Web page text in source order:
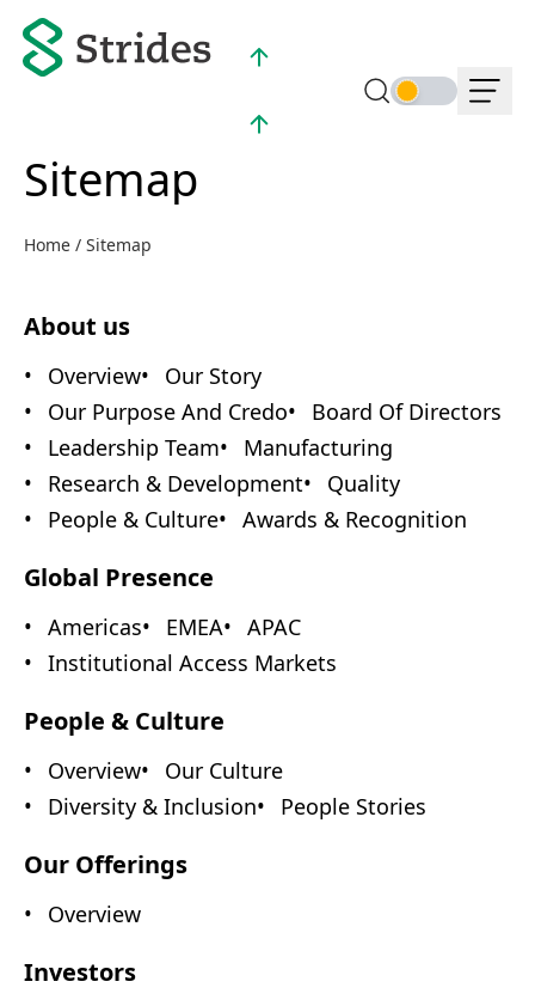
Sitemap
Home / Sitemap
About us
Overview
Our Story
Our Purpose And Credo
Board Of Directors
Leadership Team
Manufacturing
Research & Development
Quality
People & Culture
Awards & Recognition
Global Presence
Americas EMEA
APAC
Institutional Access Markets
People & Culture
Overview
Our Culture
Diversity & Inclusion
People Stories
Our Offerings
Overview
Investors